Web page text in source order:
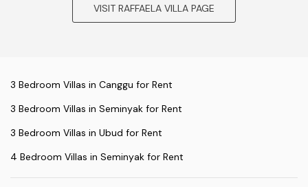
VISIT RAFFAELA VILLA PAGE
3 Bedroom Villas in Canggu for Rent
3 Bedroom Villas in Seminyak for Rent
3 Bedroom Villas in Ubud for Rent
4 Bedroom Villas in Seminyak for Rent